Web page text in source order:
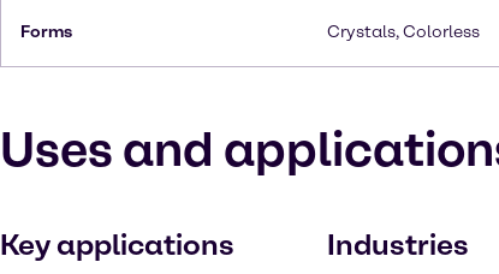
Forms Crystals, Colorless
Uses and
Key applications Industries